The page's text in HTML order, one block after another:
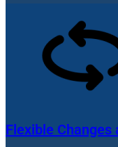
Flexible